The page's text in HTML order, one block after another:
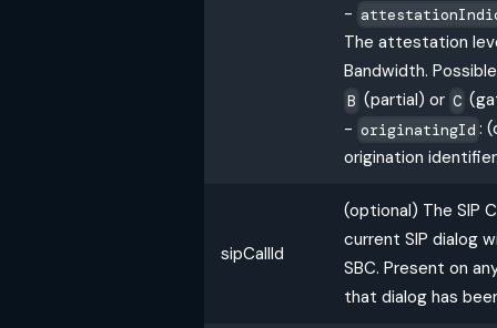
-
The attestation
Bandwidth.
B (partial) or C
- originatingId :
origination
sipCallId
(optional) The SIP
current SIP dialog
SBC. Present on
that dialog has